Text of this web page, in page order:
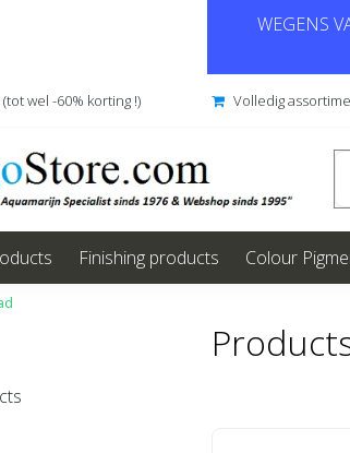
WEGENS
wel -60% korting !) Volledig
Finishing products Colour